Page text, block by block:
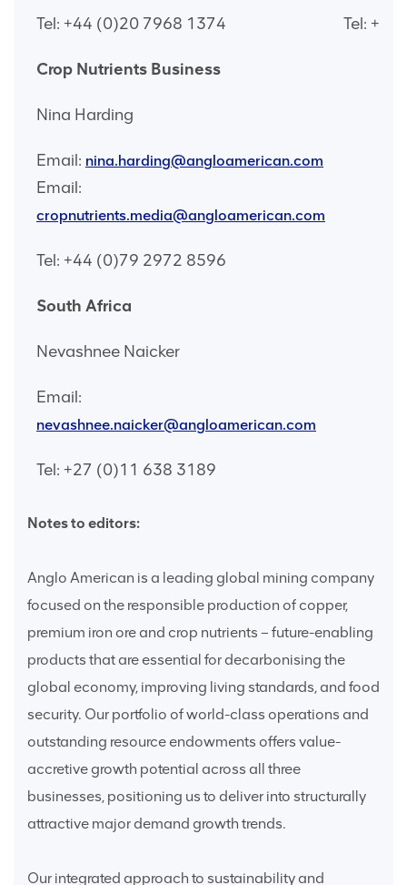
Tel: +44 (0)20 7968 1374 Tel:
Crop Nutrients Business
Nina Harding
Email: nina.harding@angloamerican.com
Email:
cropnutrients.media@angloamerican.com
Tel: +44 (0)79 2972 8596
South Africa
Nevashnee Naicker
Email:
nevashnee.naicker@angloamerican.com
Tel: +27 (0)11 638 3189
Notes to editors:
Anglo American is a leading global mining company
focused on the responsible production of copper,
premium iron ore and crop nutrients – future-enabling
products that are essential for decarbonising the
global economy, improving living standards, and food
security. Our portfolio of world-class operations and
outstanding resource endowments offers value-
accretive growth potential across all three
businesses, positioning us to deliver into structurally
attractive major demand growth trends.
Our integrated approach to sustainability and